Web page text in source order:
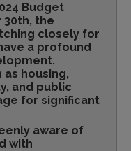
Budget
the
closely for
a profound
housing,
and public
for significant
aware of
with